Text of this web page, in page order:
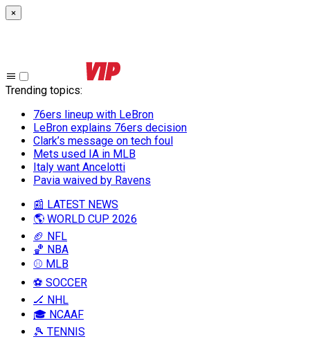
×
Trending topics:
76ers lineup with LeBron
LeBron explains 76ers decision
Clark’s message on tech foul
Mets used IA in MLB
Italy want Ancelotti
Pavia waived by Ravens
📰 LATEST NEWS
🌎 WORLD CUP 2026
🏈 NFL
🏀 NBA
⚾ MLB
⚽ SOCCER
🏒 NHL
🎓 NCAAF
🎾 TENNIS